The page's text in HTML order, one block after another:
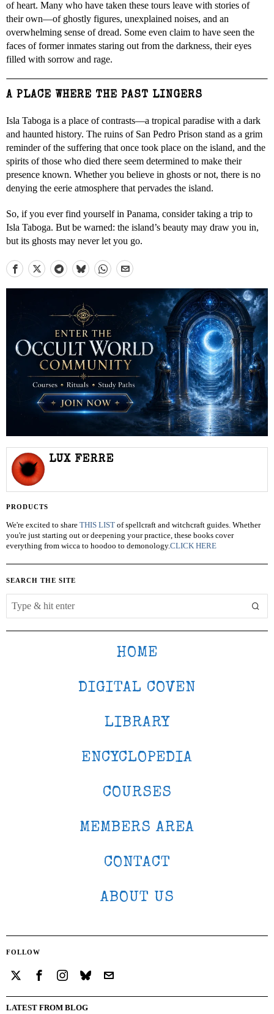
of heart. Many who have taken these tours leave with stories of
their own—of ghostly figures, unexplained noises, and an
overwhelming sense of dread. Some even claim to have seen the
faces of former inmates staring out from the darkness, their eyes
filled with sorrow and rage.
A PLACE WHERE THE PAST LINGERS
Isla Taboga is a place of contrasts—a tropical paradise with a dark
and haunted history. The ruins of San Pedro Prison stand as a grim
reminder of the suffering that once took place on the island, and the
spirits of those who died there seem determined to make their
presence known. Whether you believe in ghosts or not, there is no
denying the eerie atmosphere that pervades the island.
So, if you ever find yourself in Panama, consider taking a trip to
Isla Taboga. But be warned: the island’s beauty may draw you in,
but its ghosts may never let you go.
LUX FERRE
PRODUCTS
We're excited to share THIS LIST of spellcraft and witchcraft guides. Whether
you're just starting out or deepening your practice, these books cover
everything from wicca to hoodoo to demonology.CLICK HERE
SEARCH THE SITE
HOME
DIGITAL COVEN
LIBRARY
ENCYCLOPEDIA
COURSES
MEMBERS AREA
CONTACT
ABOUT US
FOLLOW
LATEST FROM BLOG